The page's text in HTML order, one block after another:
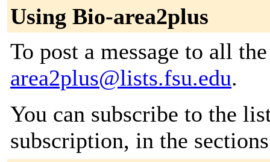
Using Bio-area2plus
To post a message to all
area2plus@lists.fsu.edu.
You can subscribe to the
subscription, in the